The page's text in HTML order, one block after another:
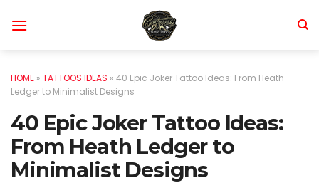
HOME » TATTOOS IDEAS » 40 Epic Joker Tattoo Ideas: From Heath
Ledger to Minimalist Designs
40 Epic Joker Tattoo Ideas:
From Heath Ledger to
Minimalist Designs